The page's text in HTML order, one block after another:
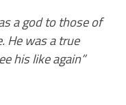
a god to those of
He was a true
his like again”